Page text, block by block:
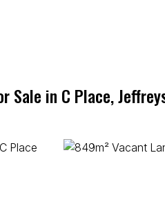
Sale in C Place,